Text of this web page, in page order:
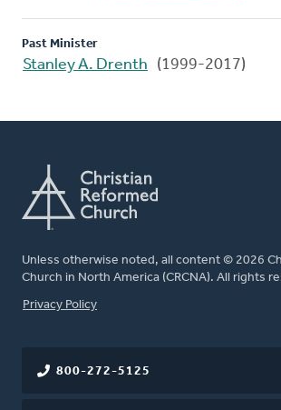
Past Minister
Stanley A. Drenth (1999-2017)
Unless otherwise noted, all content © 2026
Church in North America (CRCNA). All rights
FOOTER
Privacy Policy
800-272-5125